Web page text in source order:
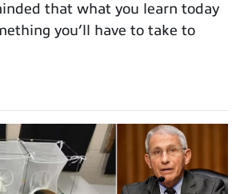
that what you learn today
you’ll have to take to